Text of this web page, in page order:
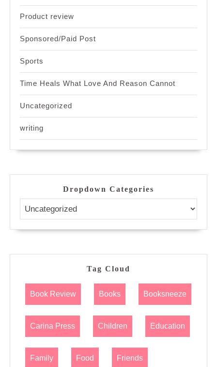
Product review
Sponsored/Paid Post
Sports
Time Heals What Love And Reason Cannot
Uncategorized
writing
Dropdown Categories
Tag Cloud
Book Review Books Booksneeze
Carina Press Children Education
Family Food Friends